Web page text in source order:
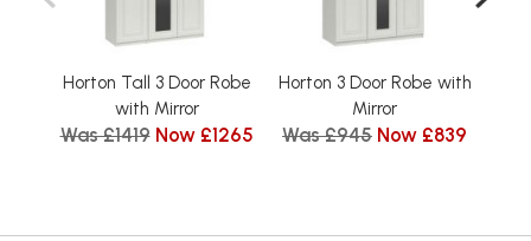
Horton Tall 3 Door Robe
with Mirror
Was £1419 Now £1265
Horton 3 Door Robe with
Mirror
Was £945 Now £839